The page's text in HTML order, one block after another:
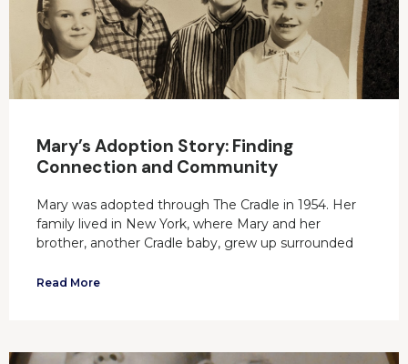
Mary’s Adoption Story: Finding
Connection and Community
Mary was adopted through The Cradle in 1954. Her
family lived in New York, where Mary and her
brother, another Cradle baby, grew up surrounded
Read More